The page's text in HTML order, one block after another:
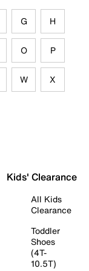
G H
O P
W X
Kids' Clearance
All Kids
Clearance
Toddler
Shoes
(4T-
10.5T)